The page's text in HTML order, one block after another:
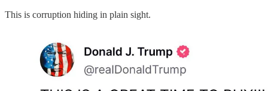
This is corruption hiding in plain sight.